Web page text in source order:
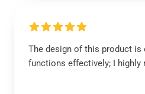
The design of this product is
functions effectively; I highly